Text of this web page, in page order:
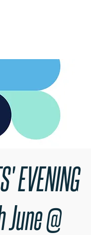
EVENING
@